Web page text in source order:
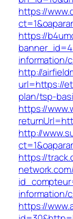
https://
https://
information/
http://
url=https://
plan/tsp-
https://
http://
https://
information/
https://